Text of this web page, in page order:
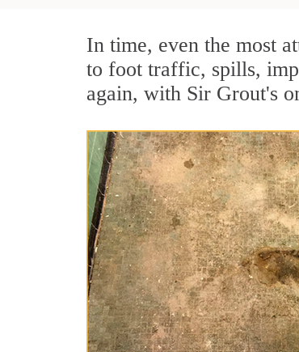
In time, even the most
to foot traffic, spills,
again, with Sir Grout's